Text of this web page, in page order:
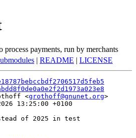
process payments, run by merchants
| README | LICENSE
<grothoff@gnunet.org
13:25:00 +0100
of 2025 in test